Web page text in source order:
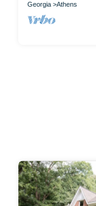
Georgia Athens